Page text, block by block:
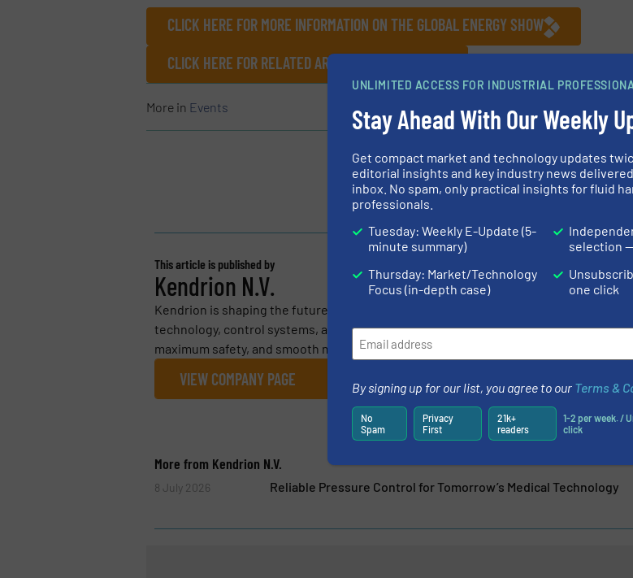
CLICK HERE FOR MORE INFORMATION ON THE GLOBAL ENERGY SHOW
CLICK HERE FOR RELATED ARTICLES AND NEWS
More in Events
This article is published by
Kendrion N.V.
Kendrion is shaping the future with high-precision brakes, electromagnetic
technology, control systems, and embedded systems. Our solutions offer precise
maximum safety, and smooth motion across a wide range of applications – from...
VIEW COMPANY PAGE
More from Kendrion N.V.
8 July 2026 Reliable Pressure Control for Tomorrow’s Medical Technology
UNLIMITED ACCESS FOR INDUSTRIAL
Stay Ahead With Our Weekly
Get compact market and technology updates
editorial insights and key industry news
inbox. No spam, only practical insights for fluid
professionals.
Tuesday: Weekly E-Update (5-
minute summary)
Thursday: Market/Technology
Focus (in-depth case)
selection
one click
By signing up for our list, you agree to our Terms &
No
Spam
Privacy
First
21k+
readers
1-2 per week. /
click